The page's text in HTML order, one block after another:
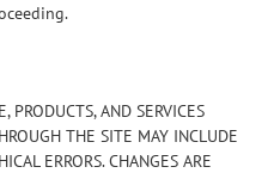
PRODUCTS, AND SERVICES
THE SITE MAY INCLUDE
ERRORS. CHANGES ARE